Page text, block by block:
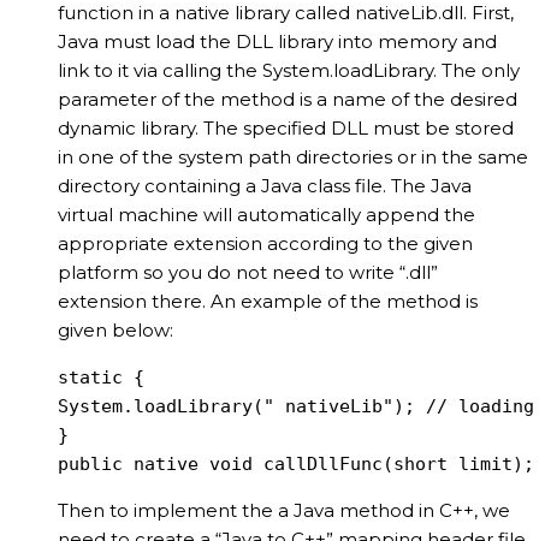
function in a native library called nativeLib.dll. First,
Java must load the DLL library into memory and
link to it via calling the System.loadLibrary. The only
parameter of the method is a name of the desired
dynamic library. The specified DLL must be stored
in one of the system path directories or in the same
directory containing a Java class file. The Java
virtual machine will automatically append the
appropriate extension according to the given
platform so you do not need to write “.dll”
extension there. An example of the method is
given below:
static {
System.loadLibrary(" nativeLib"); //
}
public native void callDllFunc(short
Then to implement the a Java method in C++, we